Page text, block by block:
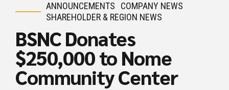
ANNOUNCEMENTS
COMPANY NEWS
SHAREHOLDER & REGION NEWS
BSNC Donates
$250,000 to Nome
Community Center